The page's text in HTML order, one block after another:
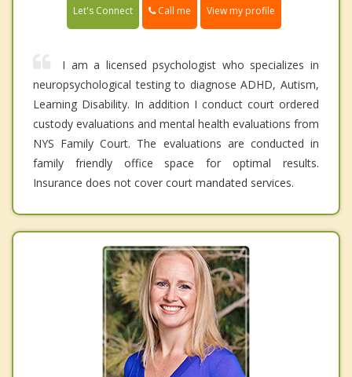
Let's Connect Call me View my profile
I am a licensed psychologist who specializes in
neuropsychological testing to diagnose ADHD, Autism,
Learning Disability. In addition I conduct court ordered
custody evaluations and mental health evaluations from
NYS Family Court. The evaluations are conducted in
family friendly office space for optimal results.
Insurance does not cover court mandated services.